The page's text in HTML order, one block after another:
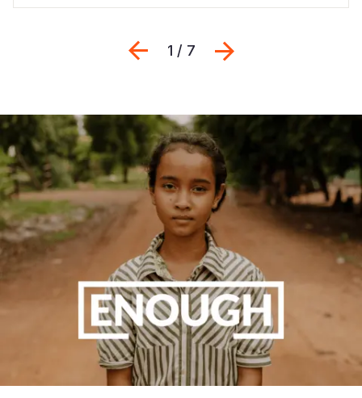
Previous
1 / 7